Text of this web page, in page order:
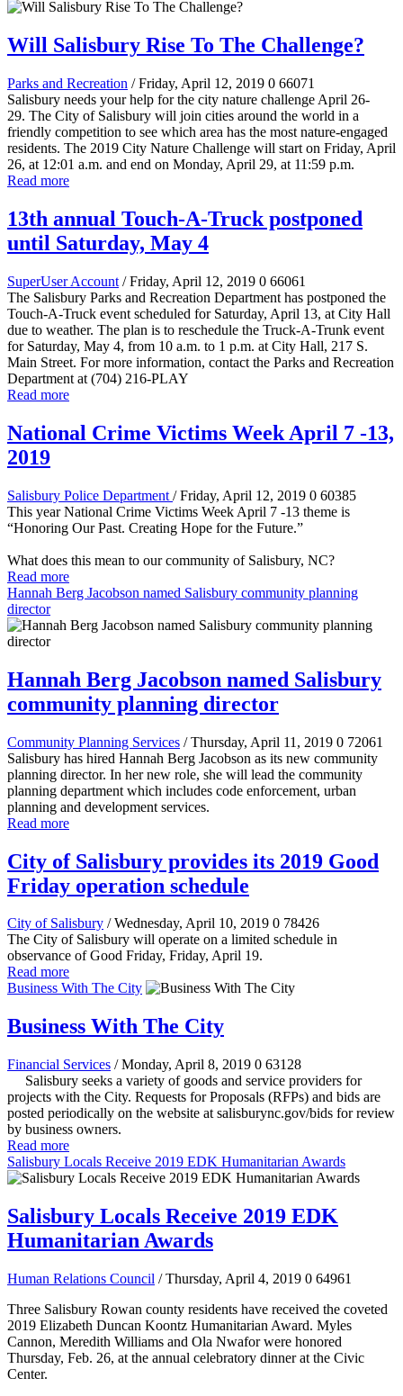
Will Salisbury Rise To The Challenge?
Parks and Recreation / Friday, April 12, 2019 0 66071
Salisbury needs your help for the city nature challenge April 26-
29. The City of Salisbury will join cities around the world in a
friendly competition to see which area has the most nature-engaged
residents. The 2019 City Nature Challenge will start on Friday, April
26, at 12:01 a.m. and end on Monday, April 29, at 11:59 p.m.
Read more
13th annual Touch-A-Truck postponed
until Saturday, May 4
SuperUser Account / Friday, April 12, 2019 0 66061
The Salisbury Parks and Recreation Department has postponed the
Touch-A-Truck event scheduled for Saturday, April 13, at City Hall
due to weather. The plan is to reschedule the Truck-A-Trunk event
for Saturday, May 4, from 10 a.m. to 1 p.m. at City Hall, 217 S.
Main Street. For more information, contact the Parks and Recreation
Department at (704) 216-PLAY
Read more
National Crime Victims Week April 7 -13,
2019
Salisbury Police Department / Friday, April 12, 2019 0 60385
This year National Crime Victims Week April 7 -13 theme is
“Honoring Our Past. Creating Hope for the Future.”
What does this mean to our community of Salisbury, NC?
Read more
Hannah Berg Jacobson named Salisbury community planning
director
Hannah Berg Jacobson named Salisbury
community planning director
Community Planning Services / Thursday, April 11, 2019 0 72061
Salisbury has hired Hannah Berg Jacobson as its new community
planning director. In her new role, she will lead the community
planning department which includes code enforcement, urban
planning and development services.
Read more
City of Salisbury provides its 2019 Good
Friday operation schedule
City of Salisbury / Wednesday, April 10, 2019 0 78426
The City of Salisbury will operate on a limited schedule in
observance of Good Friday, Friday, April 19.
Read more
Business With The City
Business With The City
Financial Services / Monday, April 8, 2019 0 63128
Salisbury seeks a variety of goods and service providers for
projects with the City. Requests for Proposals (RFPs) and bids are
posted periodically on the website at salisburync.gov/bids for review
by business owners.
Read more
Salisbury Locals Receive 2019 EDK Humanitarian Awards
Salisbury Locals Receive 2019 EDK
Humanitarian Awards
Human Relations Council / Thursday, April 4, 2019 0 64961
Three Salisbury Rowan county residents have received the coveted
2019 Elizabeth Duncan Koontz Humanitarian Award. Myles
Cannon, Meredith Williams and Ola Nwafor were honored
Thursday, Feb. 26, at the annual celebratory dinner at the Civic
Center.